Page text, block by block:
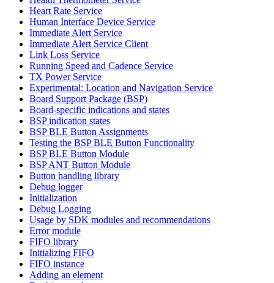
Heart Rate Service
Human Interface Device Service
Immediate Alert Service
Immediate Alert Service Client
Link Loss Service
Running Speed and Cadence Service
TX Power Service
Experimental: Location and Navigation Service
Board Support Package (BSP)
Board-specific indications and states
BSP indication states
BSP BLE Button Assignments
Testing the BSP BLE Button Functionality
BSP BLE Button Module
BSP ANT Button Module
Button handling library
Debug logger
Initialization
Debug Logging
Usage by SDK modules and recommendations
Error module
FIFO library
Initializing FIFO
FIFO instance
Adding an element